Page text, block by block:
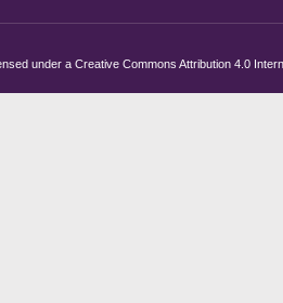
under a Creative Commons Attribution 4.0